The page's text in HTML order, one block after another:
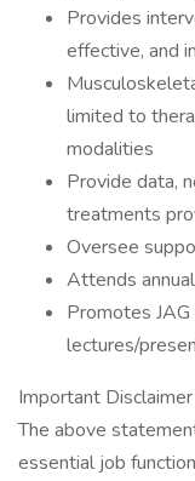
Provides
effective, and
limited to
modalities
Provide data,
treatments
Oversee
Attends
Promotes
lectures/
Important
The above
essential job